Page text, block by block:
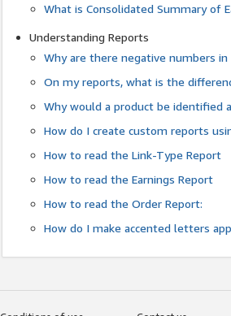
What is Consolidated Summary of
Understanding Reports
Why are there negative numbers in
On my reports, what is the
Why would a product be identified
How do I create custom reports
How to read the Link-Type Report
How to read the Earnings Report
How to read the Order Report:
How do I make accented letters